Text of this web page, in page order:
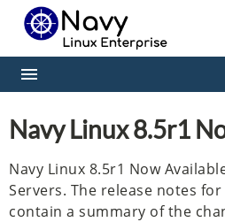
Navy Linux 8.5r1
Navy Linux 8.5r1 Now
Servers. The release notes for
contain a summary of the